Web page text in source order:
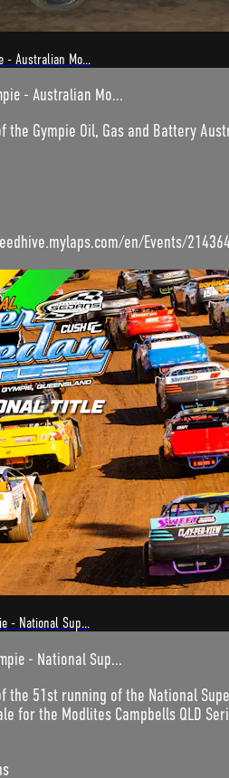
- Australian Mo...
- Australian Mo...
the Gympie Oil, Gas and Battery
en/Events/
- National Sup...
- National Sup...
the 51st running of the National
for the Modlites Campbells QLD